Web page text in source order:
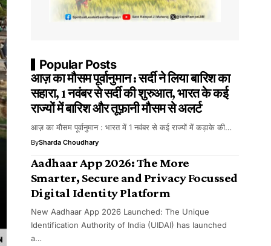
Popular Posts
आज़ का मौसम पूर्वानुमान : सर्दी ने लिया बारिश का
सहारा, 1 नवंबर से सर्दी की शुरुआत, भारत के कई
राज्यों में बारिश और तूफ़ानी मौसम से अलर्ट
आज़ का मौसम पूर्वानुमान : भारत में 1 नवंबर से कई राज्यों में कड़ाके की…
BySharda Choudhary
Aadhaar App 2026: The More
Smarter, Secure and Privacy Focussed
Digital Identity Platform
New Aadhaar App 2026 Launched: The Unique
Identification Authority of India (UIDAI) has launched
a…